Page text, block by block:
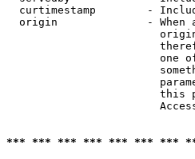
curtimestamp        -
origin              - When
one
this
*** *** *** *** *** *** ***